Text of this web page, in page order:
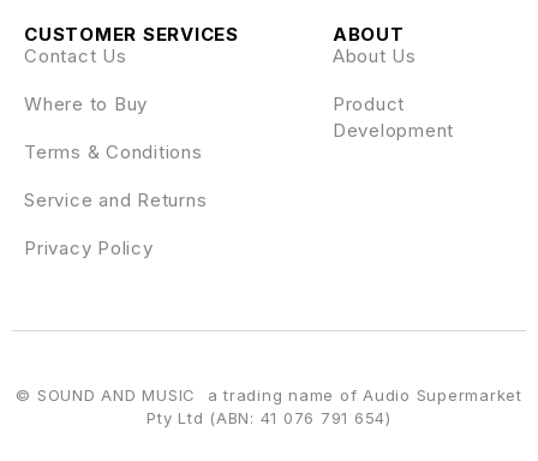
ABOUT
About Us
Product
Development
CUSTOMER SERVICES
Contact Us
Where to Buy
Terms & Conditions
Service and Returns
Privacy Policy
© SOUND AND MUSIC a trading name of Audio Supermarket
Pty Ltd (ABN: 41 076 791 654)